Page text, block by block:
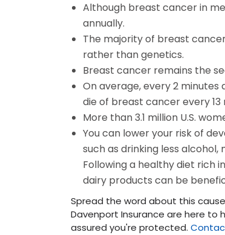
Although breast cancer in
annually.
The majority of breast
rather than genetics.
Breast cancer remains the
On average, every 2 minutes
die of breast cancer every 13
More than 3.1 million U.S.
You can lower your risk of
such as drinking less
Following a healthy diet rich
dairy products can be
Spread the word about this
Davenport Insurance are here to
assured you're protected.